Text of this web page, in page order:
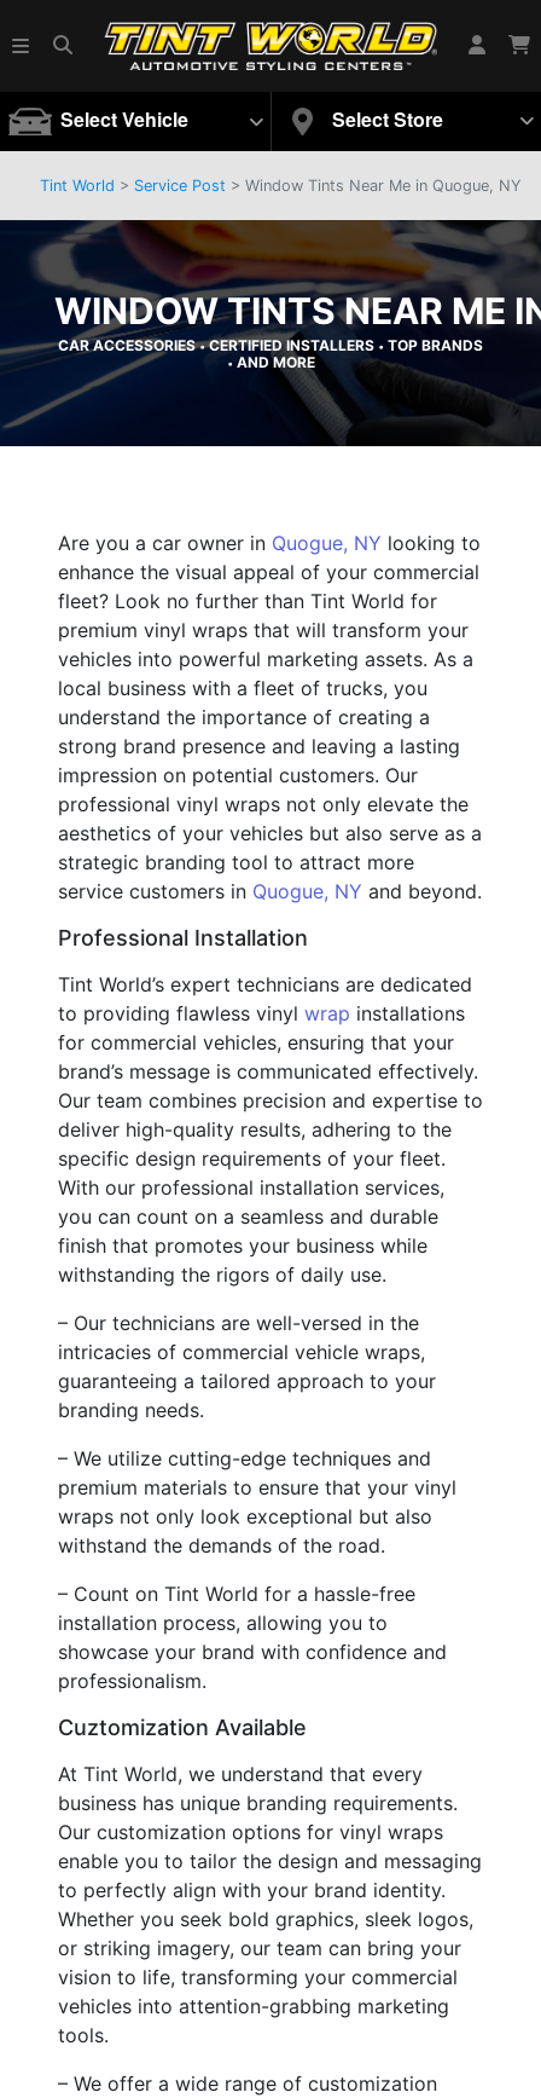
Select Vehicle Select Store
Tint World > Service Post > Window Tints Near Me in Quogue, NY
WINDOW TINTS NEAR ME
CAR ACCESSORIES•CERTIFIED INSTALLERS • TOP BRANDS
• AND MORE
Are you a car owner in Quogue, NY looking to
enhance the visual appeal of your commercial
fleet? Look no further than Tint World for
premium vinyl wraps that will transform your
vehicles into powerful marketing assets. As a
local business with a fleet of trucks, you
understand the importance of creating a
strong brand presence and leaving a lasting
impression on potential customers. Our
professional vinyl wraps not only elevate the
aesthetics of your vehicles but also serve as a
strategic branding tool to attract more
service customers in Quogue, NY and beyond.
Professional Installation
Tint World’s expert technicians are dedicated
to providing flawless vinyl wrap installations
for commercial vehicles, ensuring that your
brand’s message is communicated effectively.
Our team combines precision and expertise to
deliver high-quality results, adhering to the
specific design requirements of your fleet.
With our professional installation services,
you can count on a seamless and durable
finish that promotes your business while
withstanding the rigors of daily use.
– Our technicians are well-versed in the
intricacies of commercial vehicle wraps,
guaranteeing a tailored approach to your
branding needs.
– We utilize cutting-edge techniques and
premium materials to ensure that your vinyl
wraps not only look exceptional but also
withstand the demands of the road.
– Count on Tint World for a hassle-free
installation process, allowing you to
showcase your brand with confidence and
professionalism.
Cuztomization Available
At Tint World, we understand that every
business has unique branding requirements.
Our customization options for vinyl wraps
enable you to tailor the design and messaging
to perfectly align with your brand identity.
Whether you seek bold graphics, sleek logos,
or striking imagery, our team can bring your
vision to life, transforming your commercial
vehicles into attention-grabbing marketing
tools.
– We offer a wide range of customization